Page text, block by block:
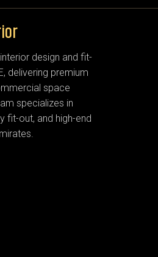
design and fit-
delivering premium
space
specializes in
fit-out, and high-end